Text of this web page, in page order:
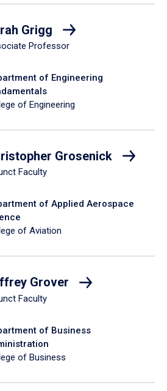
Grigg
Professor
of Engineering
of Engineering
Grosenick
Faculty
of Applied Aerospace
of Aviation
Grover
Faculty
of Business
of Business